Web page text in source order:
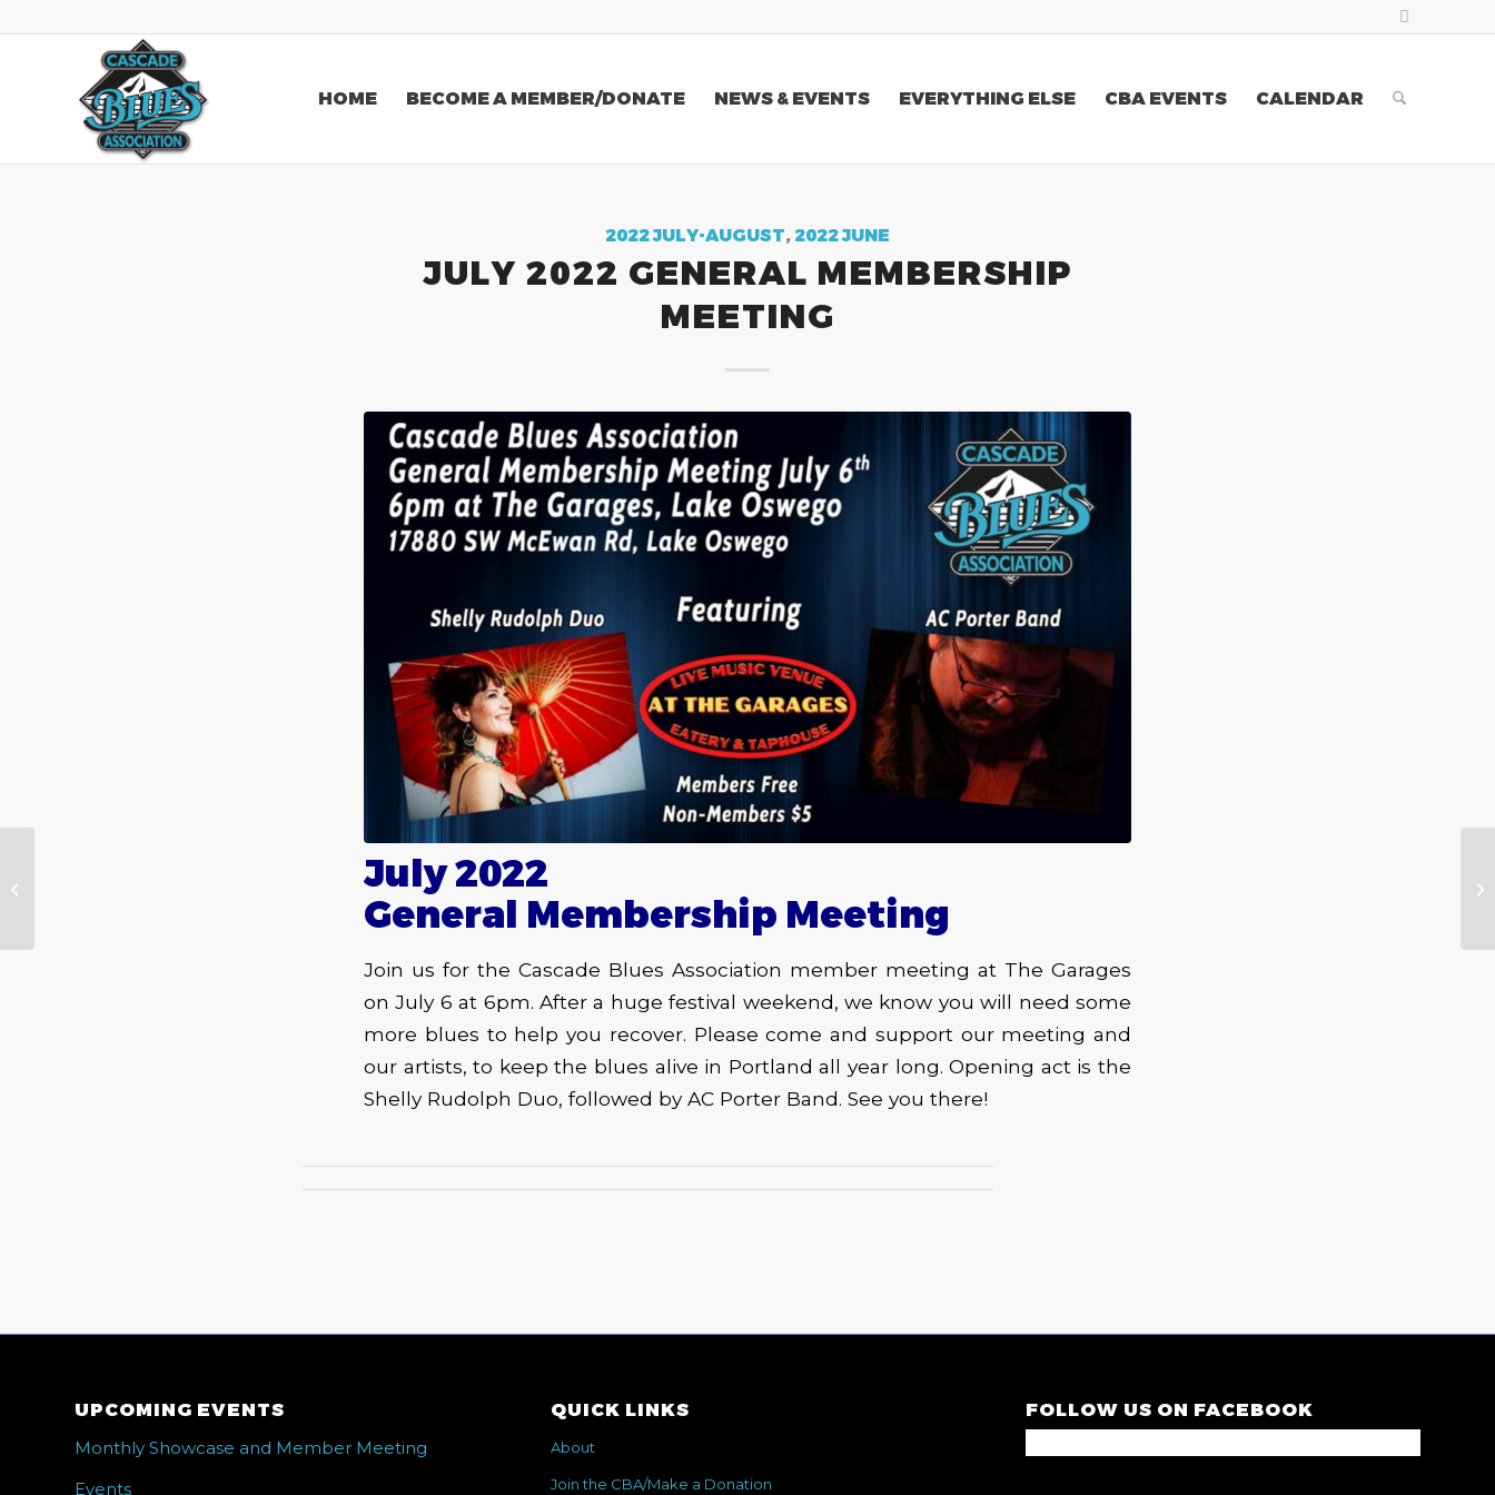
HOME BECOME A MEMBER/DONATE NEWS & EVENTS EVERYTHING ELSE CBA EVENTS CALENDAR
2022 JULY-AUGUST,2022 JUNE
JULY 2022 GENERAL MEMBERSHIP
MEETING
July 2022
General Membership Meeting
Join us for the Cascade Blues Association member meeting at The Garages
on July 6 at 6pm. After a huge festival weekend, we know you will need some
more blues to help you recover. Please come and support our meeting and
our artists, to keep the blues alive in Portland all year long. Opening act is the
Shelly Rudolph Duo, followed by AC Porter Band. See you there!
UPCOMING EVENTS
Monthly Showcase and Member Meeting
Events
QUICK LINKS
About
Join the CBA/Make a Donation
FOLLOW US ON FACEBOOK